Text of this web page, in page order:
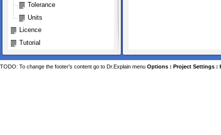
Tolerance
Units
Licence
Tutorial
TODO: To change the footer's content go to Dr.Explain menu Options : Project Settings :